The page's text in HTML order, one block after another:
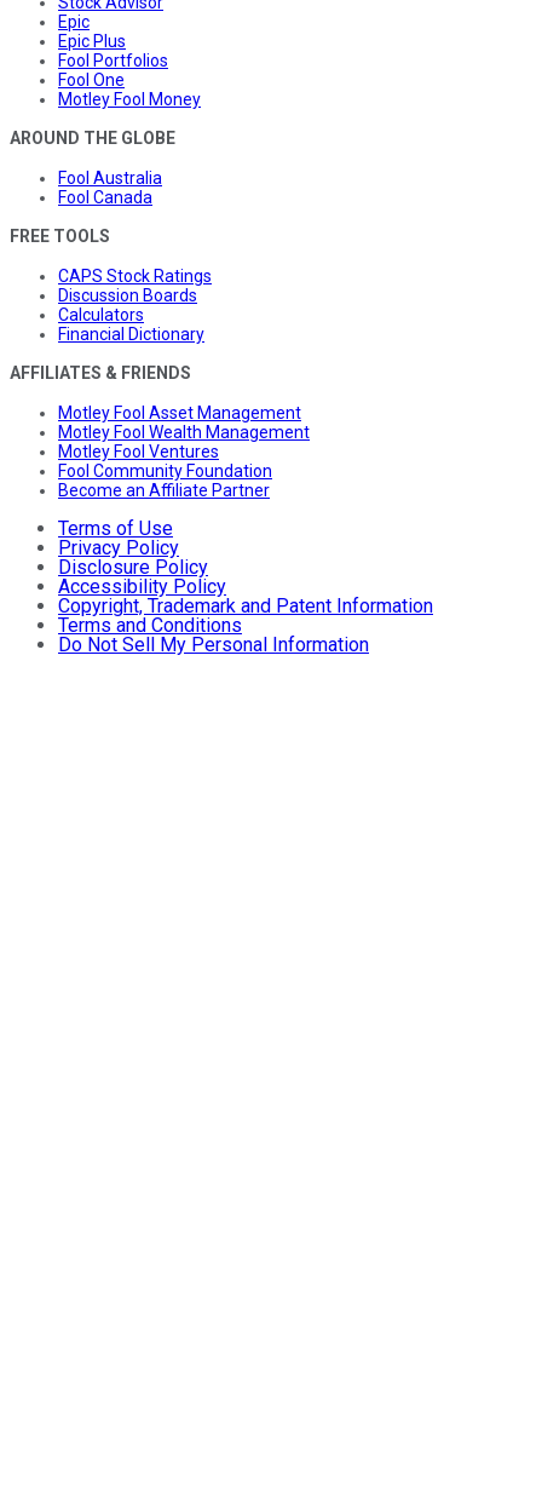
Epic
Epic Plus
Fool Portfolios
Fool One
Motley Fool Money
AROUND THE GLOBE
Fool Australia
Fool Canada
FREE TOOLS
CAPS Stock Ratings
Discussion Boards
Calculators
Financial Dictionary
AFFILIATES & FRIENDS
Motley Fool Asset Management
Motley Fool Wealth Management
Motley Fool Ventures
Fool Community Foundation
Become an Affiliate Partner
Terms of Use
Privacy Policy
Disclosure Policy
Accessibility Policy
Copyright, Trademark and Patent Information
Terms and Conditions
Do Not Sell My Personal Information